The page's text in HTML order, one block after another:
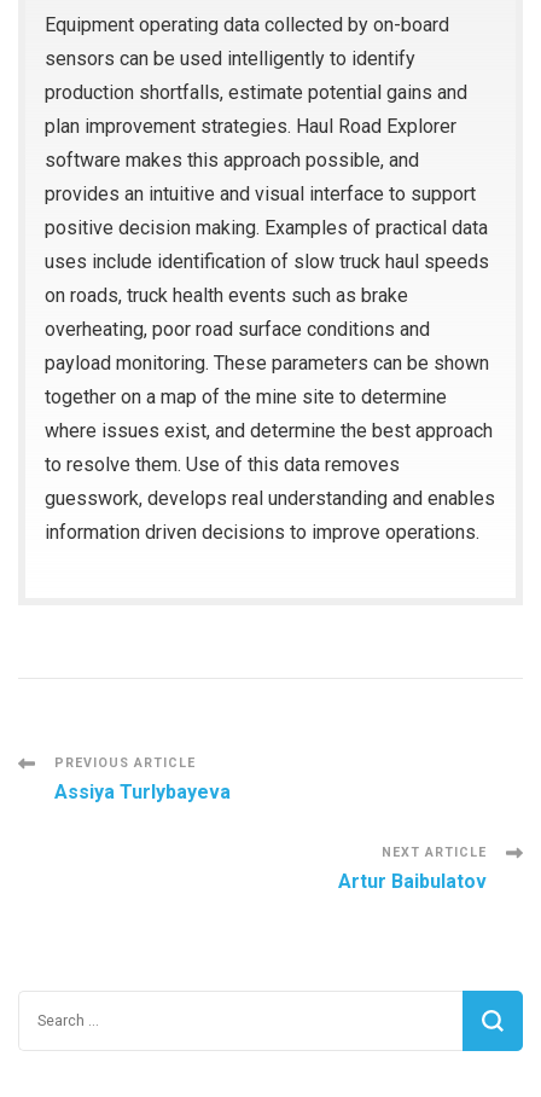
Equipment operating data collected by on-board
sensors can be used intelligently to identify
production shortfalls, estimate potential gains and
plan improvement strategies. Haul Road Explorer
software makes this approach possible, and
provides an intuitive and visual interface to support
positive decision making. Examples of practical data
uses include identification of slow truck haul speeds
on roads, truck health events such as brake
overheating, poor road surface conditions and
payload monitoring. These parameters can be shown
together on a map of the mine site to determine
where issues exist, and determine the best approach
to resolve them. Use of this data removes
guesswork, develops real understanding and enables
information driven decisions to improve operations.
Post
PREVIOUS ARTICLE
Assiya Turlybayeva
NEXT ARTICLE
Artur Baibulatov